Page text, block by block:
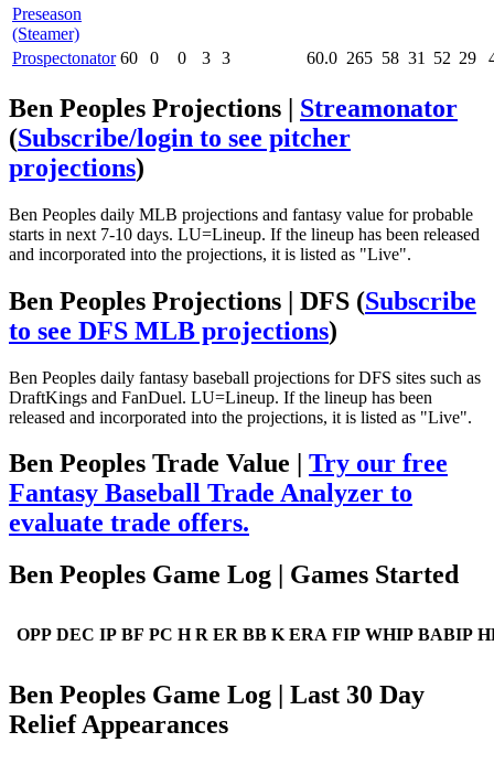
Preseason
(Steamer)
Prospectonator 60 0 0 3 3 60.0 265 58 31 52 29
Ben Peoples Projections | Streamonator
(Subscribe/login to see pitcher
projections)
Ben Peoples daily MLB projections and fantasy value for probable
starts in next 7-10 days. LU=Lineup. If the lineup has been released
and incorporated into the projections, it is listed as "Live".
Ben Peoples Projections | DFS (Subscribe
to see DFS MLB projections)
Ben Peoples daily fantasy baseball projections for DFS sites such as
DraftKings and FanDuel. LU=Lineup. If the lineup has been
released and incorporated into the projections, it is listed as "Live".
Ben Peoples Trade Value | Try our free
Fantasy Baseball Trade Analyzer to
evaluate trade offers.
Ben Peoples Game Log | Games Started
OPP DEC IP BF PC H R ER BB K ERA FIP WHIP BABIP
Ben Peoples Game Log | Last 30 Day
Relief Appearances